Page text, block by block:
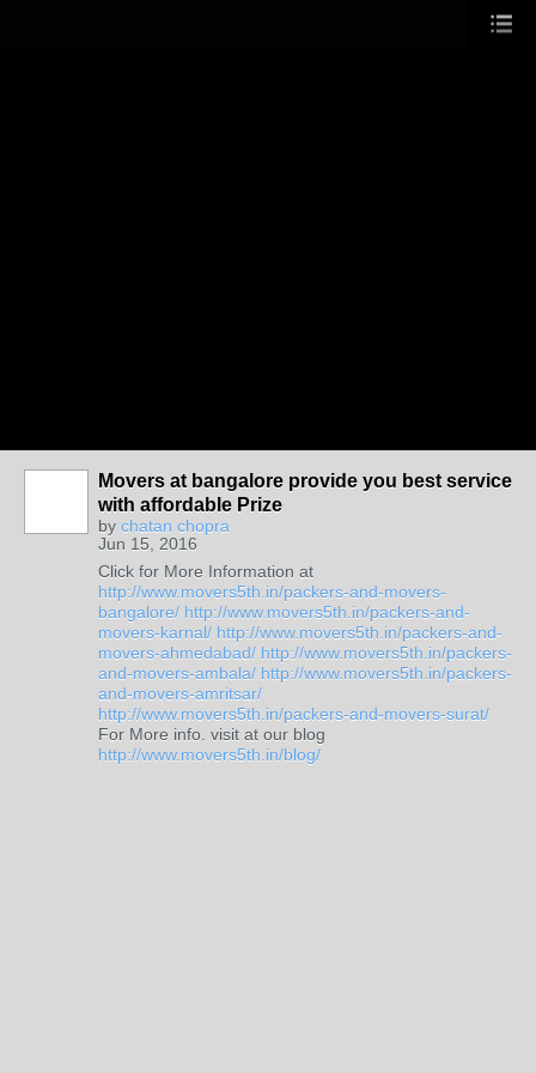
Movers at bangalore provide you best service
with affordable Prize
by chatan chopra
Jun 15, 2016
Click for More Information at
http://www.movers5th.in/packers-and-movers-
bangalore/ http://www.movers5th.in/packers-and-
movers-karnal/ http://www.movers5th.in/packers-and-
movers-ahmedabad/ http://www.movers5th.in/packers-
and-movers-ambala/ http://www.movers5th.in/packers-
and-movers-amritsar/
http://www.movers5th.in/packers-and-movers-surat/
For More info. visit at our blog
http://www.movers5th.in/blog/